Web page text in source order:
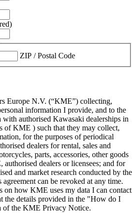
ZIP / Postal Code
Europe N.V. (“KME”) collecting,
information I provide, and to the
authorised Kawasaki dealerships in
of KME ) such that they may collect,
for the purposes of periodical
dealers for rental, sales and
parts, accessories, other goods
dealers or licensees; and for
and market research conducted by the
can be revoked at any time.
on how KME uses my data I can contact
the details provided in the "How do I
of the KME Privacy Notice.